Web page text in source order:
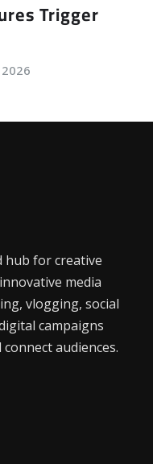
Trigger
hub for creative
media
vlogging, social
campaigns
audiences.